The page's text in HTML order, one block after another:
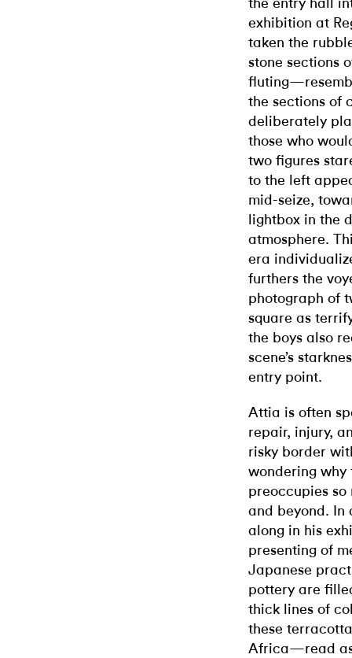
the entry hall
exhibition at
taken the
stone sections
the sections of
deliberately
those who
two figures
to the left
mid-seize,
lightbox in the
atmosphere.
era
furthers the
photograph of
square as
the boys also
scene’s
entry point.
Attia is often
repair, injury,
risky border
wondering
preoccupies
and beyond. In
along in his
presenting of
Japanese
pottery are
thick lines of
these
Africa—read